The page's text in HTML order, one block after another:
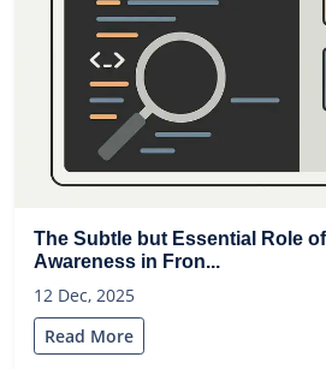
The Subtle but Essential Role
Awareness in Fron...
12 Dec, 2025
Read More